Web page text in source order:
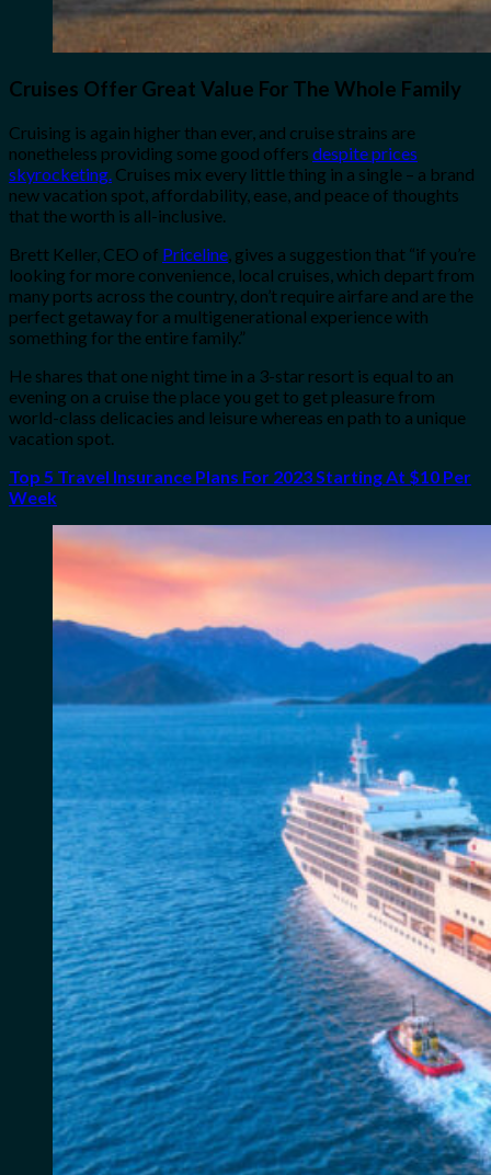
Cruises Offer Great Value For The Whole Family
Cruising is again higher than ever, and cruise strains are
nonetheless providing some good offers despite prices
skyrocketing. Cruises mix every little thing in a single – a brand
new vacation spot, affordability, ease, and peace of thoughts
that the worth is all-inclusive.
Brett Keller, CEO of Priceline , gives a suggestion that “if you’re
looking for more convenience, local cruises, which depart from
many ports across the country, don’t require airfare and are the
perfect getaway for a multigenerational experience with
something for the entire family.”
He shares that one night time in a 3-star resort is equal to an
evening on a cruise the place you get to get pleasure from
world-class delicacies and leisure whereas en path to a unique
vacation spot.
Top 5 Travel Insurance Plans For 2023 Starting At $10 Per
Week